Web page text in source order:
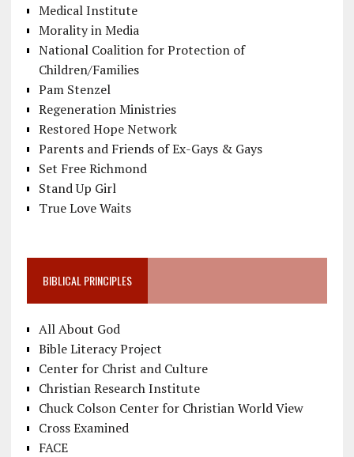
Medical Institute
Morality in Media
National Coalition for Protection of
Children/Families
Pam Stenzel
Regeneration Ministries
Restored Hope Network
Parents and Friends of Ex-Gays & Gays
Set Free Richmond
Stand Up Girl
True Love Waits
BIBLICAL PRINCIPLES
All About God
Bible Literacy Project
Center for Christ and Culture
Christian Research Institute
Chuck Colson Center for Christian World View
Cross Examined
FACE